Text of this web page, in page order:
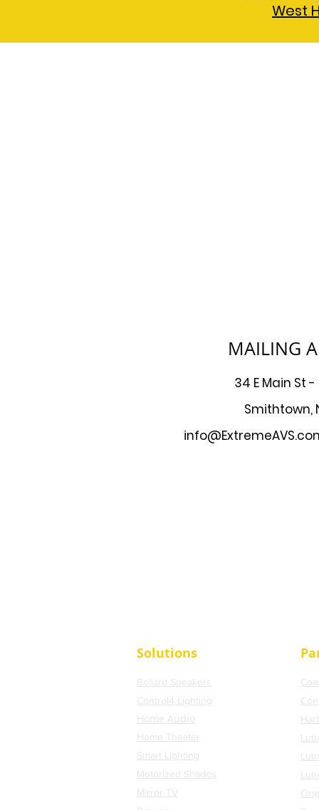
West
MAILING
34 E Main St
Smithtown,
Solutions
Bollard Speakers
Control4 Lighting
Home Audio
Home Theater
Smart Lighting
Motorized Shades
Mirror TV